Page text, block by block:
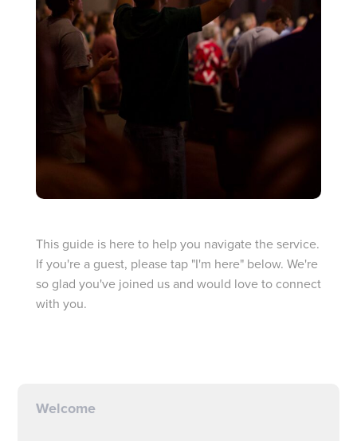
I’M NEW
This guide is here to help you navigate the service.
If you're a guest, please tap "I'm here" below. We're
so glad you've joined us and would love to connect
with you.
Welcome